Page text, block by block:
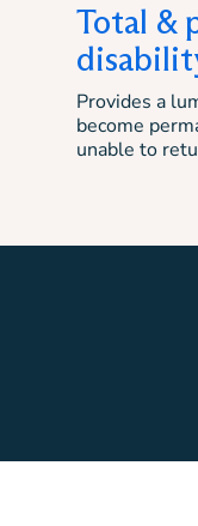
Total &
Provides a
become
unable to